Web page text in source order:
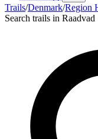
Trails/Denmark/Region
Search trails in Raadvad